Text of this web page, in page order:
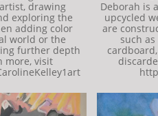
drawing
exploring the
adding color
world or the
further depth
more, visit
Deborah is
upcycled
are
such